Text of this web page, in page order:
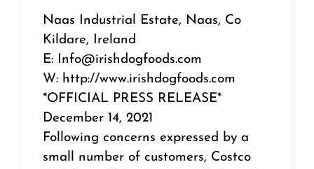
Naas Industrial Estate, Naas, Co
Kildare, Ireland
E: Info@irishdogfoods.com
W: http://www.irishdogfoods.com
*OFFICIAL PRESS RELEASE*
December 14, 2021
Following concerns expressed by a
small number of customers, Costco